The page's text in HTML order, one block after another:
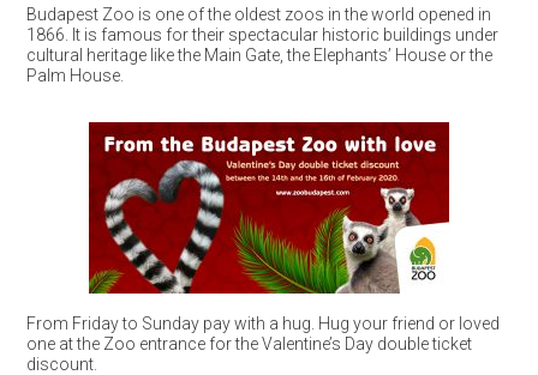
Budapest Zoo is one of the oldest zoos in the world opened in
1866. It is famous for their spectacular historic buildings under
cultural heritage like the Main Gate, the Elephants’ House or the
Palm House.
From Friday to Sunday pay with a hug. Hug your friend or loved
one at the Zoo entrance for the Valentine’s Day double ticket
discount.